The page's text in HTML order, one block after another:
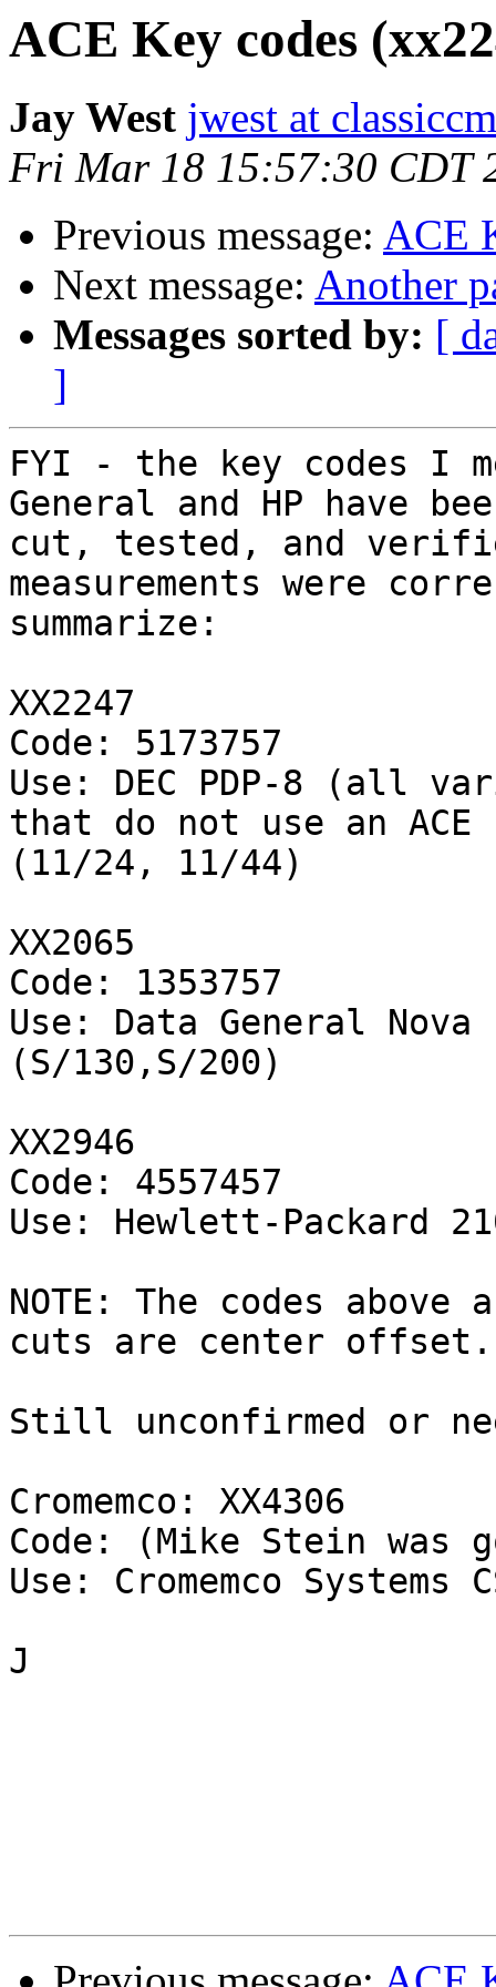
ACE Key codes
Jay West jwest at
Fri Mar 18 15:57:30 CDT
Previous message: ACE
Next message: Another
Messages sorted by: [
]
FYI - the key codes I
General and HP have
cut, tested, and
measurements were
summarize:
XX2247
Code: 5173757
Use: DEC PDP-8 (all
that do not use an ACE
(11/24, 11/44)
XX2065
Code: 1353757
Use: Data General
(S/130,S/200)
XX2946
Code: 4557457
Use: Hewlett-Packard
NOTE: The codes
cuts are center offset.
Still unconfirmed or
Cromemco: XX4306
Code: (Mike Stein was
Use: Cromemco Systems
J